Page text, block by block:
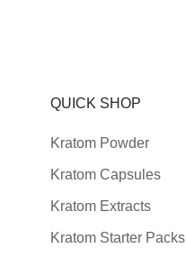
QUICK SHOP
Kratom Powder
Kratom Capsules
Kratom Extracts
Kratom Starter Packs